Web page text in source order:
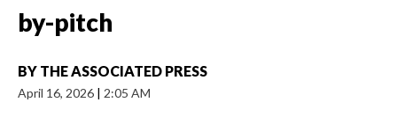
by-pitch
BY THE ASSOCIATED PRESS
April 16, 2026 | 2:05 AM